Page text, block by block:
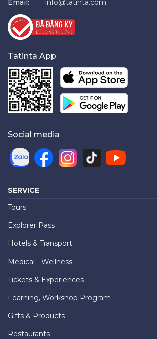
Email:
info@tatinta.com
Tatinta App
Social media
SERVICE
Tours
Explorer Pass
Hotels & Transport
Medical - Wellness
Tickets & Experiences
Learning, Workshop Program
Gifts & Products
Restaurants